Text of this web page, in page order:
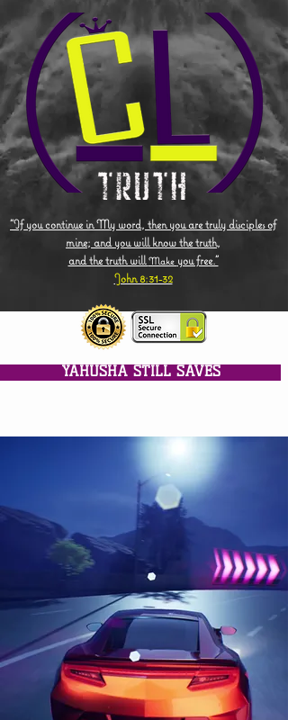
"If you continue in My word, then you are truly disciples of
mine; and you will know the truth,
and the truth willMake you free."
John 8:31-32
YAHUSHA STILL SAVES